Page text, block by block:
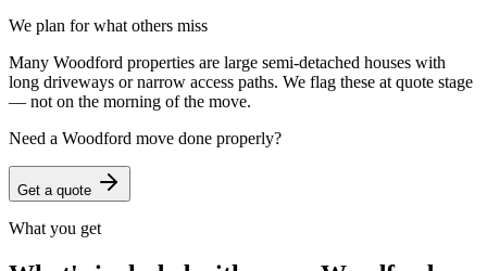
We plan for what others miss
Many Woodford properties are large semi-detached houses with
long driveways or narrow access paths. We flag these at quote stage
— not on the morning of the move.
Need a Woodford move done properly?
Get a quote
What you get